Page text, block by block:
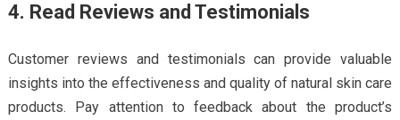
4. Read Reviews and Testimonials
Customer reviews and testimonials can provide valuable
insights into the effectiveness and quality of natural skin care
products. Pay attention to feedback about the product’s